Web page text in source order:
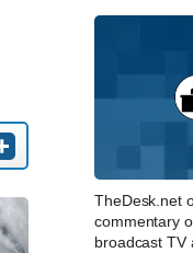
TheDesk.net
commentary
broadcast TV